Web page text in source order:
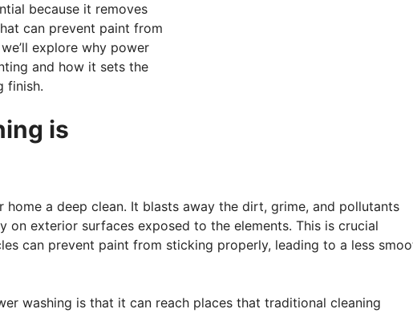
because it removes
can prevent paint from
explore why power
and how it sets the
finish.
is
home a deep clean. It blasts away the dirt, grime, and pollutants
on exterior surfaces exposed to the elements. This is crucial
can prevent paint from sticking properly, leading to a less
washing is that it can reach places that traditional cleaning